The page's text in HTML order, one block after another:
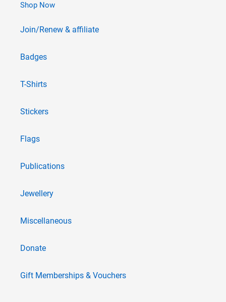
Shop Now
Join/Renew & affiliate
Badges
T-Shirts
Stickers
Flags
Publications
Jewellery
Miscellaneous
Donate
Gift Memberships & Vouchers